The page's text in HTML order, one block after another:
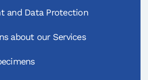
and Data Protection
about our Services